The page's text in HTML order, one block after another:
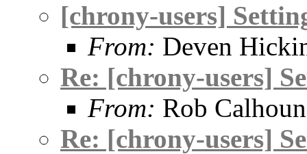
[chrony-users]
From: Deven
Re: [chrony-users]
From: Rob Calhoun
Re: [chrony-users]